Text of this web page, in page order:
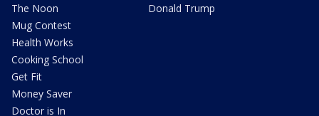
The Noon
Mug Contest
Health Works
Cooking School
Get Fit
Money Saver
Doctor is In
Donald Trump